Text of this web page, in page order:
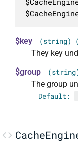
$key (string)
They key
$group
The group
Default: